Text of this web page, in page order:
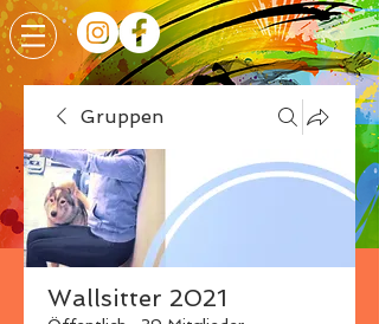
Gruppen
Wallsitter 2021